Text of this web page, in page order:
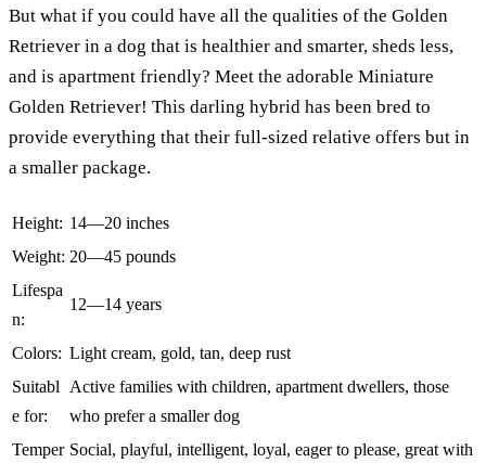
But what if you could have all the qualities of the Golden
Retriever in a dog that is healthier and smarter, sheds less,
and is apartment friendly? Meet the adorable Miniature
Golden Retriever! This darling hybrid has been bred to
provide everything that their full-sized relative offers but in
a smaller package.
Height: 14—20 inches
Weight: 20—45 pounds
Lifespa
n:
12—14 years
Colors: Light cream, gold, tan, deep rust
Suitabl
e for:
Active families with children, apartment dwellers, those
who prefer a smaller dog
Temper Social, playful, intelligent, loyal, eager to please, great with